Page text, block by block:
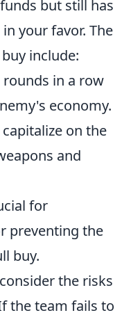
but still has
your favor. The
include:
rounds in a row
economy.
on the
and
for
preventing the
buy.
the risks
the team fails to